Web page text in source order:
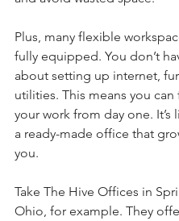
Plus, many flexible
fully equipped. You don’t
about setting up internet,
utilities. This means you can
your work from day one. It’s
a ready-made office that
you.
Take The Hive Offices in
Ohio, for example. They